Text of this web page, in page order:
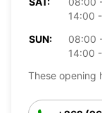
14:00
SUN:
08:00
14:00
These opening